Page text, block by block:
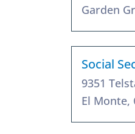
Garden
Social
9351
El Monte,